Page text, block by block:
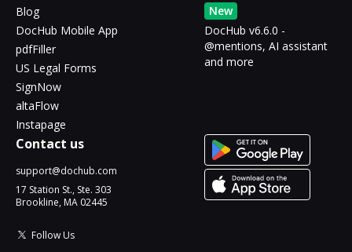
Blog
DocHub Mobile App
pdfFiller
US Legal Forms
SignNow
altaFlow
Instapage
New
DocHub v6.6.0 -
@mentions, AI assistant
and more
Contact us
support@dochub.com
17 Station St., Ste. 303
Brookline, MA 02445
Follow Us